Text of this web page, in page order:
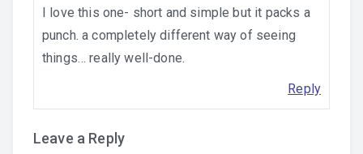
I love this one- short and simple but it packs a
punch. a completely different way of seeing
things… really well-done.
Reply
Leave a Reply